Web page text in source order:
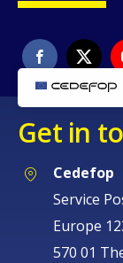
Get in
Cedefop
Service
Europe
570 01